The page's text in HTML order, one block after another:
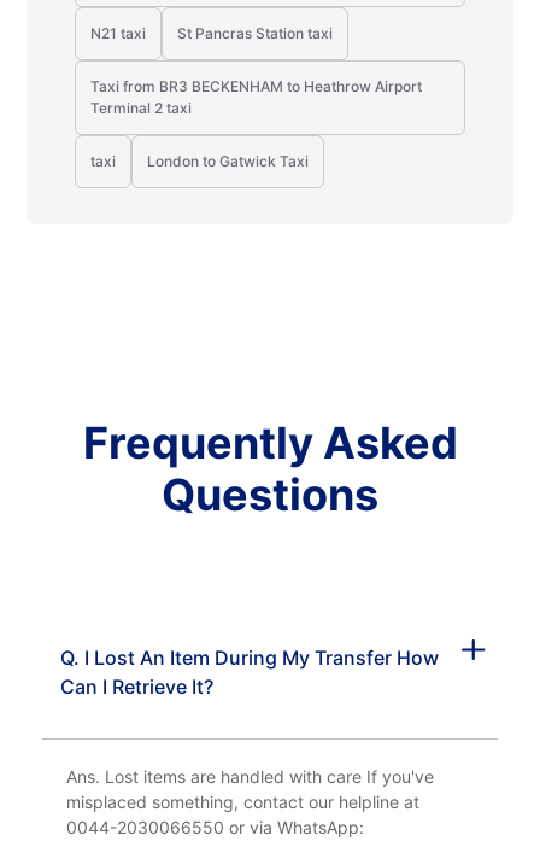
N21 taxi St Pancras Station taxi
Taxi from BR3 BECKENHAM to Heathrow Airport
Terminal 2 taxi
taxi London to Gatwick Taxi
Frequently Asked
Questions
Q. I Lost An Item During My Transfer How
Can I Retrieve It?
Ans. Lost items are handled with care If you've
misplaced something, contact our helpline at
0044-2030066550 or via WhatsApp: